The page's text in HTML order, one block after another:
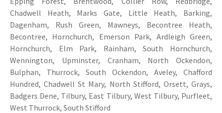
Chadwell Heath, Marks Gate, Little Heath, Barking,
Dagenham, Rush Green, Mawneys, Becontree Heath,
Becontree, Hornchurch, Emerson Park, Ardleigh Green,
Hornchurch, Elm Park, Rainham, South Hornchurch,
Wennington, Upminster, Cranham, North Ockendon,
Bulphan, Thurrock, South Ockendon, Aveley, Chafford
Hundred, Chadwell St Mary, North Stifford, Orsett, Grays,
Badgers Dene, Tilbury, East Tilbury, West Tilbury, Purfleet,
West Thurrock, South Stifford